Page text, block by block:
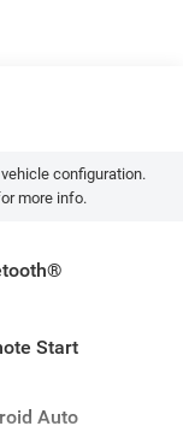
configuration.
more info.
Start
Auto